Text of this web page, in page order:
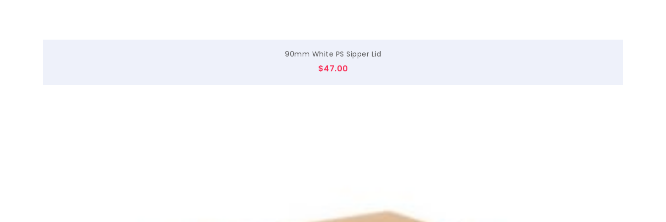
90mm White PS Sipper Lid
$47.00